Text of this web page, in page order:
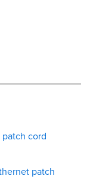
cord
patch